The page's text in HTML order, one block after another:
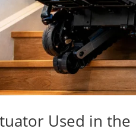
Used in the